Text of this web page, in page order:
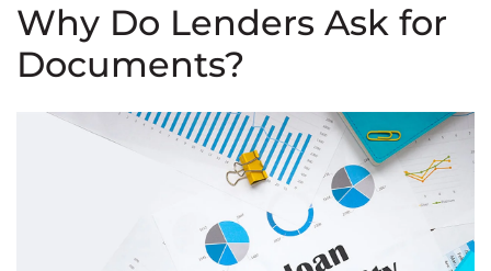
Why Do Lenders Ask for
Documents?